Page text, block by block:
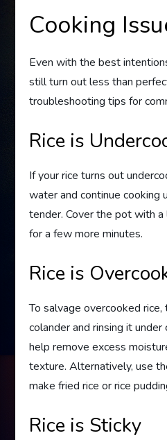
Cooking
Even with the best
still turn out less than
troubleshooting tips for
Rice is
If your rice turns out
water and continue cooking
tender. Cover the pot with
for a few more minutes.
Rice is
To salvage overcooked
colander and rinsing it under
help remove excess
texture. Alternatively, use
make fried rice or rice
Rice is Sticky